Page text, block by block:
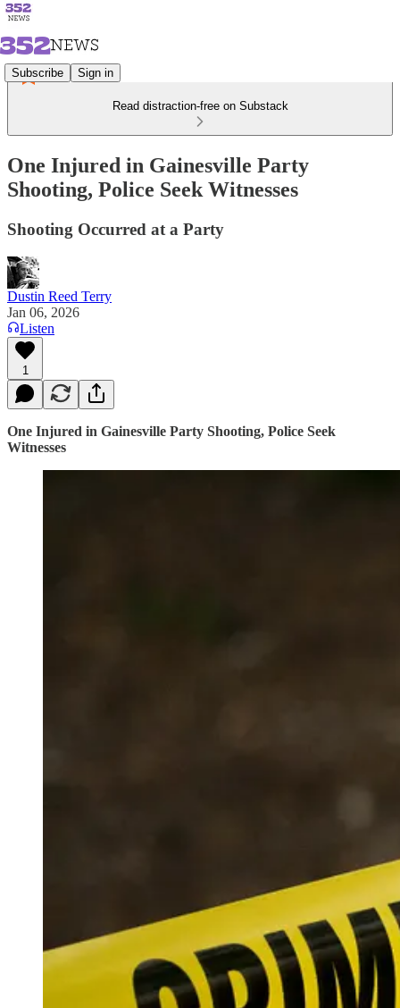
Subscribe Sign in
Read distraction-free on Substack
One Injured in Gainesville Party
Shooting, Police Seek Witnesses
Shooting Occurred at a Party
Dustin Reed Terry
Jan 06, 2026
Listen
1
One Injured in Gainesville Party Shooting, Police Seek
Witnesses